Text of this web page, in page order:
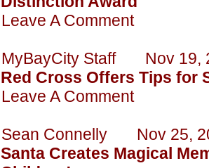
Leave A Comment
MyBayCity Staff Nov 19,
Red Cross Offers Tips for
Leave A Comment
Sean Connelly Nov 25,
Santa Creates Magical